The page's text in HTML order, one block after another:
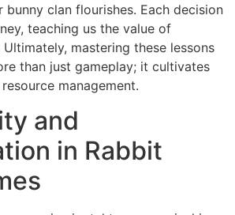
bunny clan flourishes. Each decision
teaching us the value of
mastering these lessons
than just gameplay; it cultivates
management.
and
in Rabbit